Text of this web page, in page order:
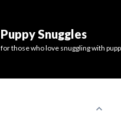
Puppy Snuggles
for those who love snuggling with